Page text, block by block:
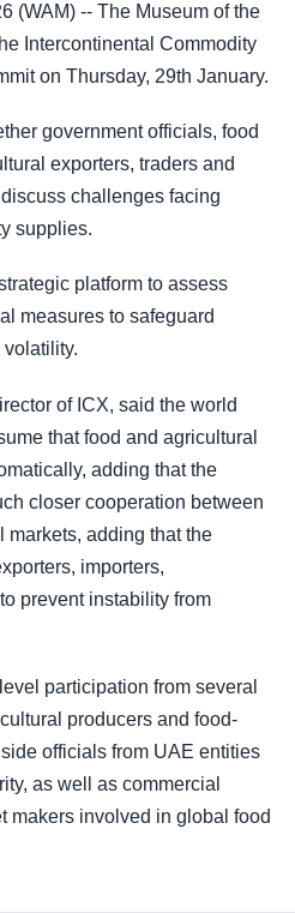
(WAM) -- The Museum of the
Intercontinental Commodity
on Thursday, 29th January.
government officials, food
exporters, traders and
challenges facing
supplies.
platform to assess
measures to safeguard
of ICX, said the world
that food and agricultural
adding that the
closer cooperation between
markets, adding that the
importers,
prevent instability from
participation from several
producers and food-
officials from UAE entities
as well as commercial
makers involved in global food